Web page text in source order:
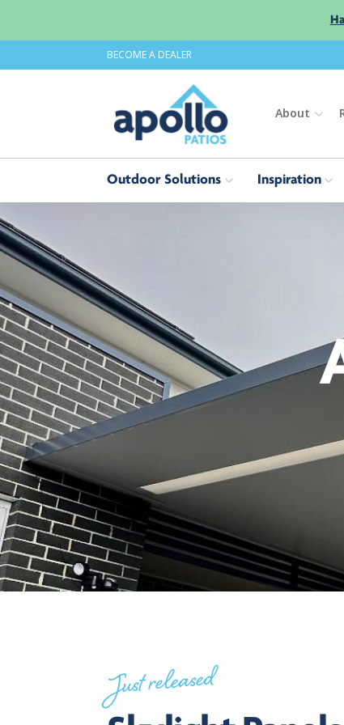
BECOME A DEALER
About
Outdoor Solutions Inspiration
Just released